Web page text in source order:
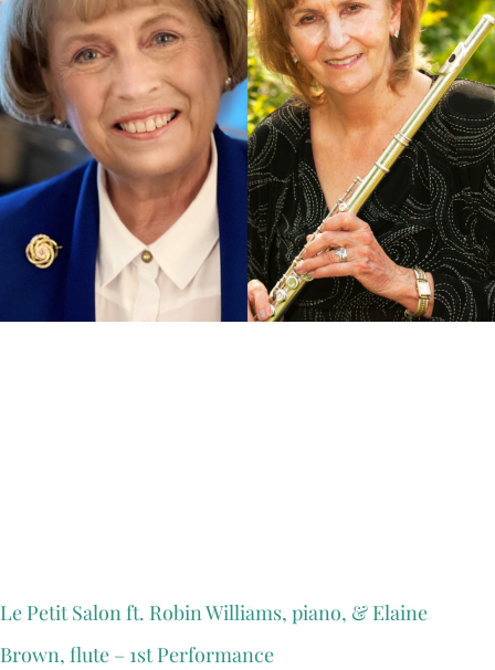
Le Petit Salon ft. Robin Williams, piano, & Elaine
Brown, flute – 1st Performance